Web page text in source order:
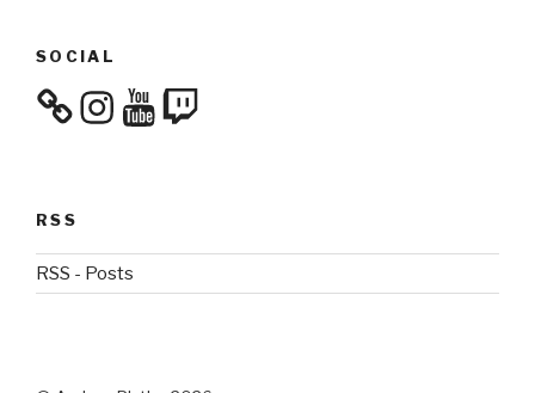
SOCIAL
InstagramYouTube
Twitch
RSS
RSS - Posts